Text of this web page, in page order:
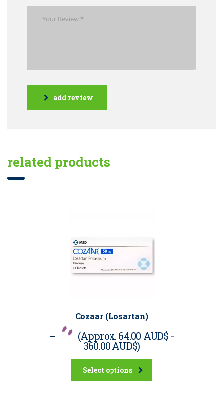
add review
related products
Cozaar (Losartan)
– (Approx.64.00 AUD$ -
360.00 AUD$)
Select options